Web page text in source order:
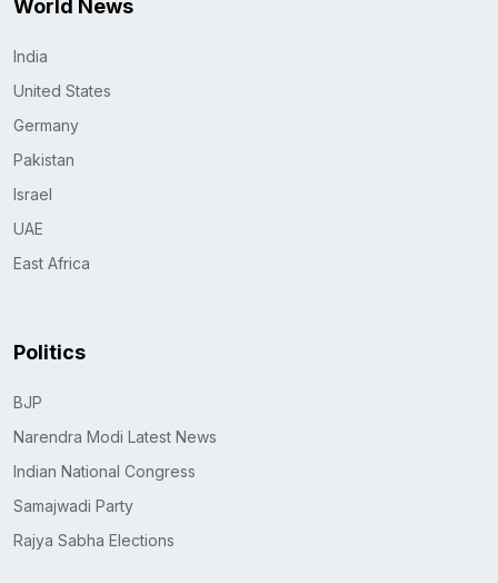
World News
India
United States
Germany
Pakistan
Israel
UAE
East Africa
Politics
BJP
Narendra Modi Latest News
Indian National Congress
Samajwadi Party
Rajya Sabha Elections